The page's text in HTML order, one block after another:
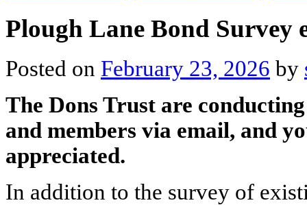
Plough Lane Bond Survey
Posted on February 23, 2026 by
The Dons Trust are
and members via email, and
appreciated.
In addition to the survey of